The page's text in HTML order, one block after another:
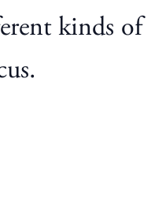
kinds of